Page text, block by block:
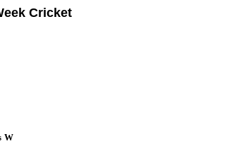
Cricket